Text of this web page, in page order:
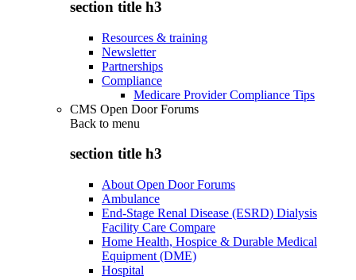
section title h3
Resources & training
Newsletter
Partnerships
Compliance
Medicare Provider Compliance Tips
CMS Open Door Forums
Back to menu
section title h3
About Open Door Forums
Ambulance
End-Stage Renal Disease (ESRD) Dialysis
Facility Care Compare
Home Health, Hospice & Durable Medical
Equipment (DME)
Hospital